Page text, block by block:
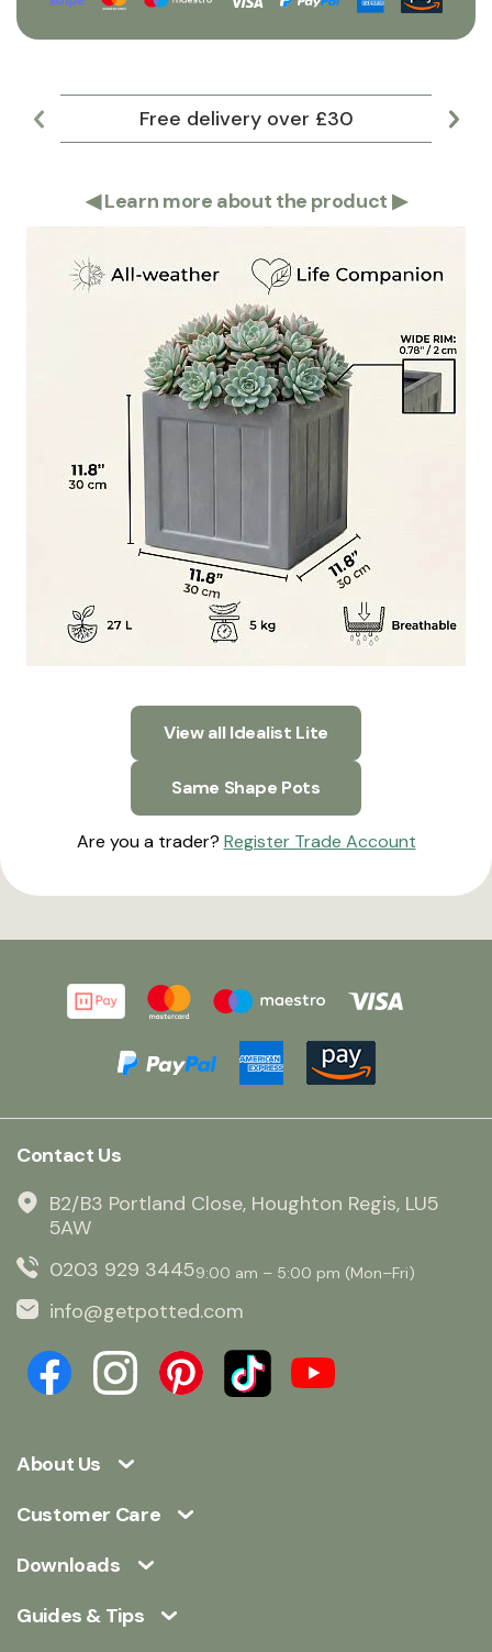
Free delivery over £30
◀Learn more about the product ▶
View all Idealist Lite
Same Shape Pots
Are you a trader? Register Trade Account
About Us
Customer Care
Downloads
Guides & Tips
Contact Us
B2/B3 Portland Close, Houghton Regis, LU5
5AW
0203 929 34459:00 am – 5:00 pm (Mon–Fri)
info@getpotted.com